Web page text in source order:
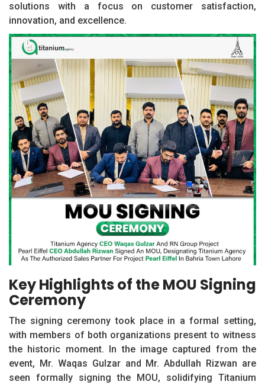
solutions with a focus on customer satisfaction,
innovation, and excellence.
Key Highlights of the MOU Signing
Ceremony
The signing ceremony took place in a formal setting,
with members of both organizations present to witness
the historic moment. In the image captured from the
event, Mr. Waqas Gulzar and Mr. Abdullah Rizwan are
seen formally signing the MOU, solidifying Titanium